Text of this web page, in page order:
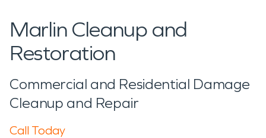
Marlin Cleanup and
Restoration
Commercial and Residential Damage
Cleanup and Repair
Call Today